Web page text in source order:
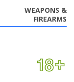
WEAPONS &
FIREARMS